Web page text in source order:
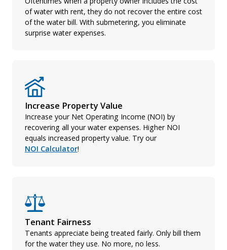
of water with rent, they do not recover the entire cost
of the water bill. With submetering, you eliminate
surprise water expenses.
Increase Property Value
Increase your Net Operating Income (NOI) by
recovering all your water expenses. Higher NOI
equals increased property value. Try our
NOI Calculator!
Tenant Fairness
Tenants appreciate being treated fairly. Only bill them
for the water they use. No more, no less.